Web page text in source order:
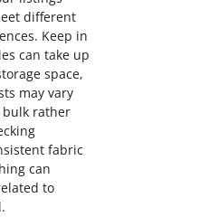
different
Keep in
can take up
space,
may vary
bulk rather
fabric
can
to